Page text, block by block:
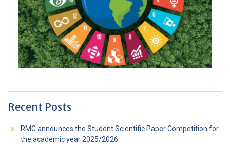
Recent Posts
RMC announces the Student Scientific Paper Competition for
the academic year 2025/2026